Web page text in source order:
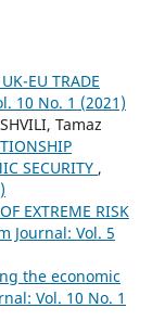
EU TRADE
10 No. 1 (2021)
Tamaz
SECURITY ,
EXTREME RISK
Journal: Vol. 5
the economic
Vol. 10 No. 1